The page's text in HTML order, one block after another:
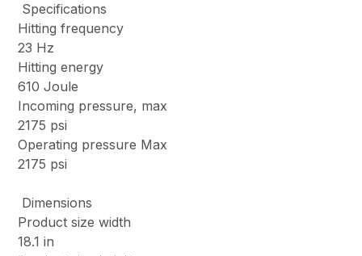
Specifications
Hitting frequency
23 Hz
Hitting energy
610 Joule
Incoming pressure, max
2175 psi
Operating pressure Max
2175 psi
Dimensions
Product size width
18.1 in